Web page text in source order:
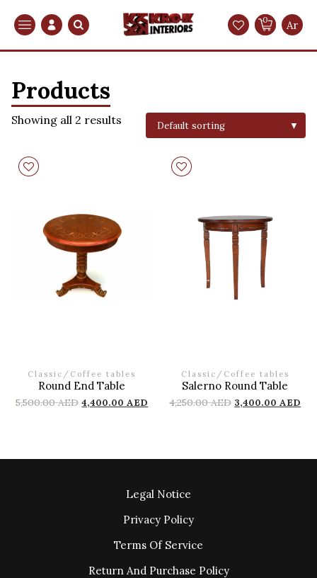
Search 0 Ar
Products
Showing all 2 results
Classic / Coffee tables
Round End Table
5,500.00AED 4,400.00AED
Classic / Coffee tables
Salerno Round Table
4,250.00AED 3,400.00AED
Legal Notice
Privacy Policy
Terms Of Service
Return And Purchase Policy